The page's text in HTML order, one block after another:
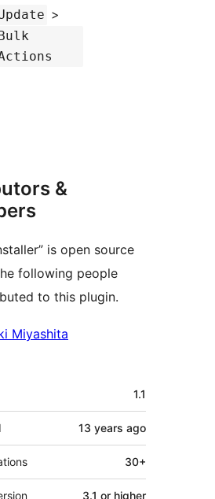
>
Bulk
&
is open source
following people
to this plugin.
Miyashita
1.1
13 years ago
30+
3.1 or higher